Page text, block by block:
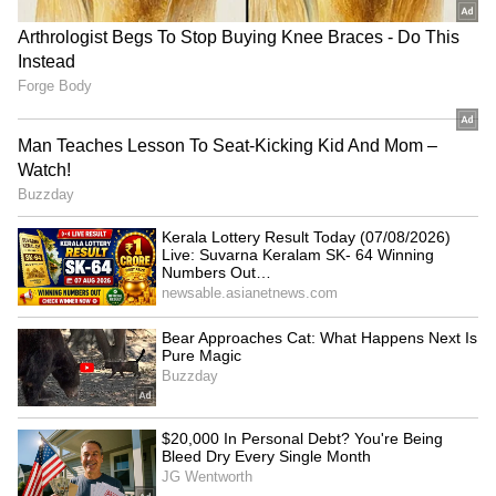
Andhra Pradesh and Karnataka.
RECOMMENDED STORIES